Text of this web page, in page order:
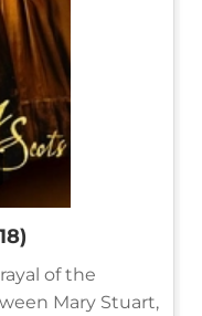
of the
Mary Stuart,